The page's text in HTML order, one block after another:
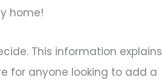
home!
This information explains
for anyone looking to add a